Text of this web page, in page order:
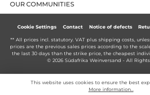
OUR COMMUNITIES
Cookie Settings Contact Notice of defects
** All prices incl. statutory. VAT plus shipping costs,
prices are the previous sales prices according to the
the last 30 days than the strike price, the cheapest
© 2026 Südafrika Weinversand - All
This website uses cookies to ensure the best
More information...